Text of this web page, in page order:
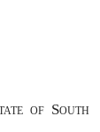
of South